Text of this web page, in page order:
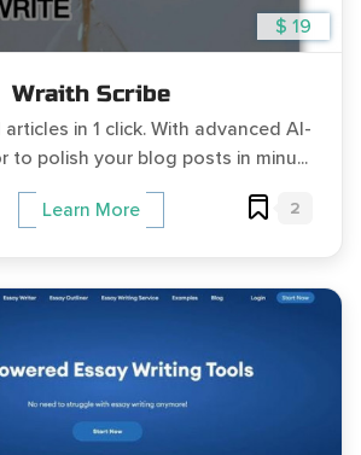
$ 19
Wraith Scribe
in 1 click. With advanced AI-
to polish your blog posts in minu...
Learn More 2